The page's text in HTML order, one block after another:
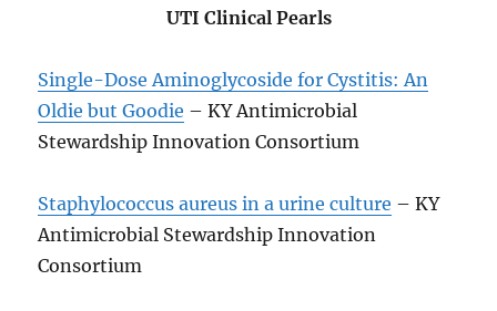
UTI Clinical Pearls
Single-Dose Aminoglycoside for Cystitis: An
Oldie but Goodie – KY Antimicrobial
Stewardship Innovation Consortium
Staphylococcus aureus in a urine culture – KY
Antimicrobial Stewardship Innovation
Consortium